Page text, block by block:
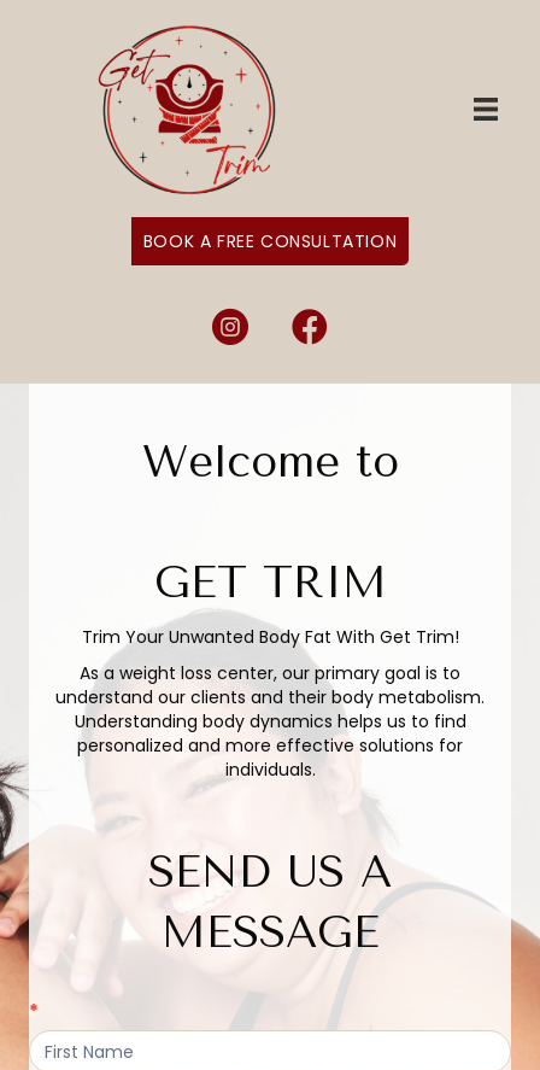
BOOK A FREE CONSULTATION
Instagram Facebook
Welcome to
GET TRIM
Trim Your Unwanted Body Fat With Get Trim!
As a weight loss center, our primary goal is to
understand our clients and their body metabolism.
Understanding body dynamics helps us to find
personalized and more effective solutions for
individuals.
SEND US A
MESSAGE
Active
Contact
*